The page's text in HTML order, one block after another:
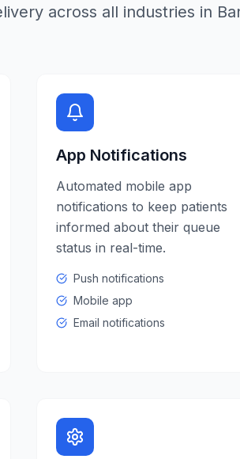
across all industries in
App Notifications
Automated mobile app
notifications to keep patients
informed about their queue
status in real-time.
Push notifications
Mobile app
Email notifications